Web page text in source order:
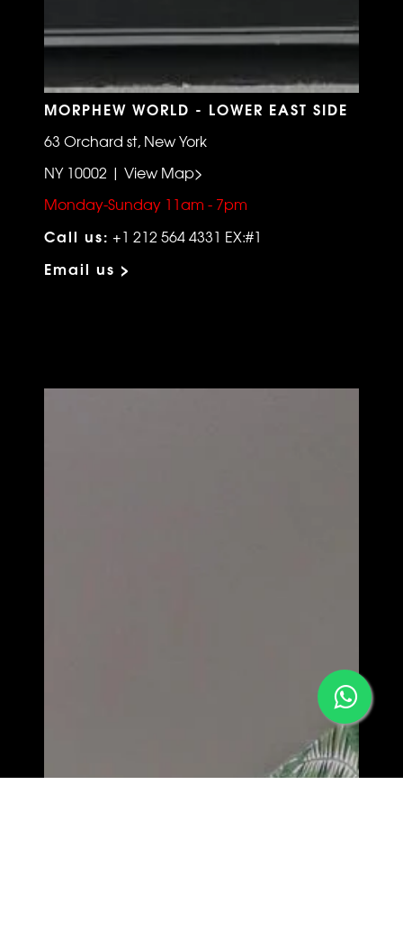
MORPHEW WORLD - LOWER EAST SIDE
63 Orchard st, New York
NY 10002 | View Map>
Monday-Sunday 11am - 7pm
Call us: +1 212 564 4331 EX:#1
Email us >